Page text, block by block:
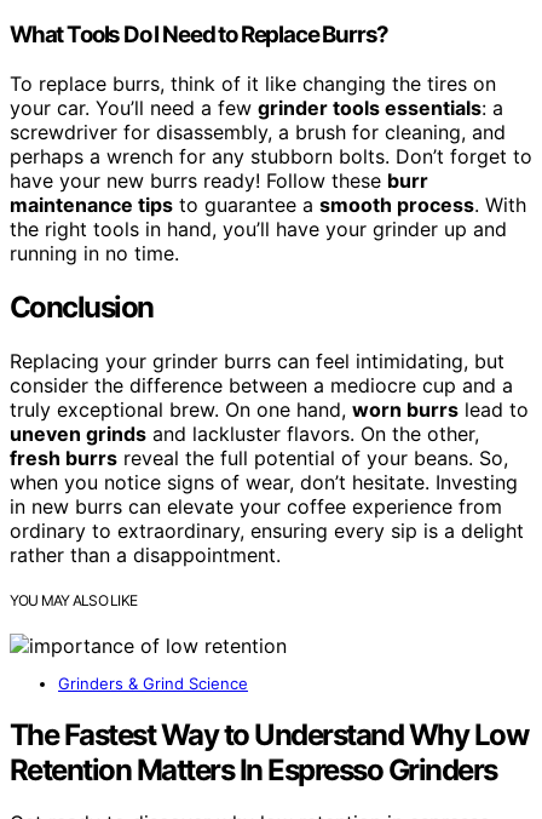
What Tools Do I Need to Replace Burrs?
To replace burrs, think of it like changing the tires on
your car. You’ll need a few grinder tools essentials: a
screwdriver for disassembly, a brush for cleaning, and
perhaps a wrench for any stubborn bolts. Don’t forget to
have your new burrs ready! Follow these burr
maintenance tips to guarantee a smooth process. With
the right tools in hand, you’ll have your grinder up and
running in no time.
Conclusion
Replacing your grinder burrs can feel intimidating, but
consider the difference between a mediocre cup and a
truly exceptional brew. On one hand, worn burrs lead to
uneven grinds and lackluster flavors. On the other,
fresh burrs reveal the full potential of your beans. So,
when you notice signs of wear, don’t hesitate. Investing
in new burrs can elevate your coffee experience from
ordinary to extraordinary, ensuring every sip is a delight
rather than a disappointment.
YOU MAY ALSO LIKE
Grinders & Grind Science
The Fastest Way to Understand Why Low
Retention Matters In Espresso Grinders